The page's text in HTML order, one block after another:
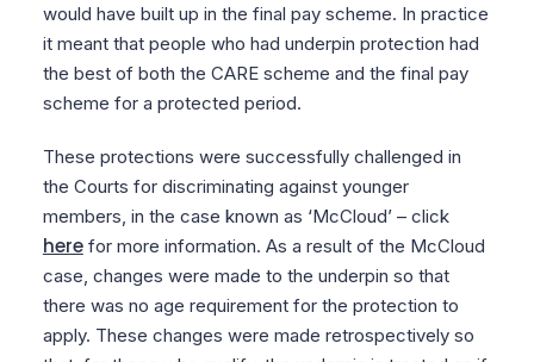
would have built up in the final pay scheme. In practice
it meant that people who had underpin protection had
the best of both the CARE scheme and the final pay
scheme for a protected period.
These protections were successfully challenged in
the Courts for discriminating against younger
members, in the case known as ‘McCloud’ – click
herefor more information. As a result of the McCloud
case, changes were made to the underpin so that
there was no age requirement for the protection to
apply. These changes were made retrospectively so